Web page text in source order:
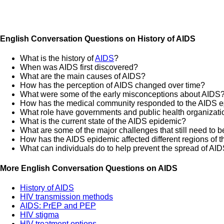
English Conversation Questions on History of AIDS
What is the history ofAIDS?
When was AIDS first discovered?
What are the main causes of AIDS?
How has the perception of AIDS changed over time?
What were some of the early misconceptions about
How has the medical community responded to the AIDS
What role have governments and public health
What is the current state of the AIDS epidemic?
What are some of the major challenges that still need to
How has the AIDS epidemic affected different regions of
What can individuals do to help prevent the spread of
More English Conversation Questions on AIDS
History of AIDS
HIV transmission methods
AIDS: PrEP and PEP
HIV stigma